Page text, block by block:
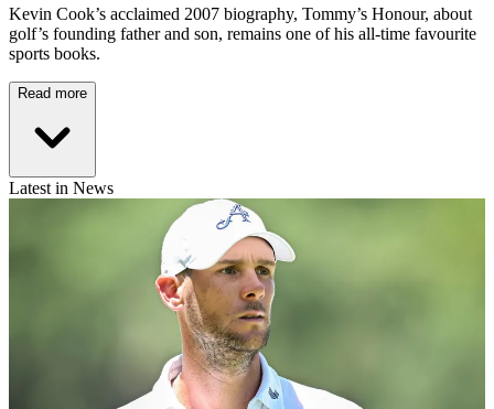
Kevin Cook’s acclaimed 2007 biography, Tommy’s Honour, about
golf’s founding father and son, remains one of his all-time favourite
sports books.
Read more
Latest in News